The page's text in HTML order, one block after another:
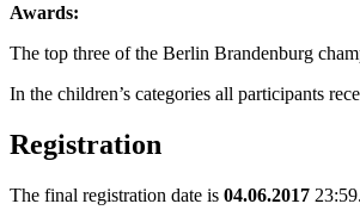
Awards:
The top three of the Berlin Brandenburg
In the children’s categories all participants
Registration
The final registration date is 04.06.2017 23:59.